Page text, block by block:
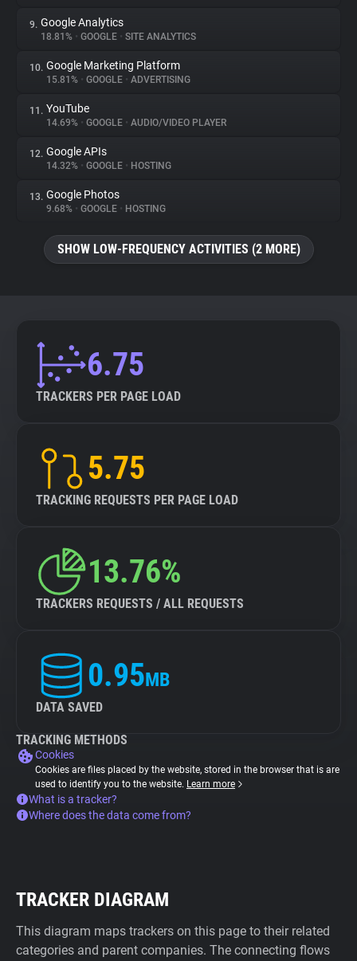
9. Google Analytics
18.81% • GOOGLE • SITE ANALYTICS
10. Google Marketing Platform
15.81% • GOOGLE • ADVERTISING
11. YouTube
14.69% • GOOGLE • AUDIO/VIDEO PLAYER
12. Google APIs
14.32% • GOOGLE • HOSTING
13. Google Photos
9.68% • GOOGLE • HOSTING
SHOW LOW-FREQUENCY ACTIVITIES (2 MORE)
6.75
TRACKERS PER PAGE LOAD
5.75
TRACKING REQUESTS PER PAGE LOAD
13.76%
TRACKERS REQUESTS / ALL REQUESTS
0.95MB
DATA SAVED
TRACKING METHODS
Cookies
Cookies are files placed by the website, stored in the browser that is are
used to identify you to the website. Learn more
What is a tracker?
Where does the data come from?
TRACKER DIAGRAM
This diagram maps trackers on this page to their related
categories and parent companies. The connecting flows